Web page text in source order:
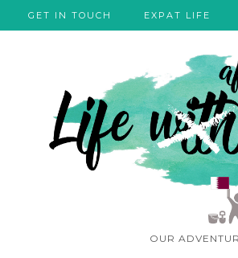
OUR
GET IN TOUCH EXPAT LIFE